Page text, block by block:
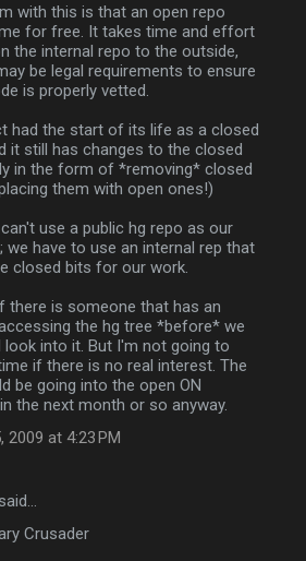
with this is that an open repo
for free. It takes time and effort
the internal repo to the outside,
be legal requirements to ensure
is properly vetted.
had the start of its life as a closed
it still has changes to the closed
in the form of *removing* closed
them with open ones!)
use a public hg repo as our
we have to use an internal rep that
closed bits for our work.
there is someone that has an
the hg tree *before* we
look into it. But I'm not going to
if there is no real interest. The
be going into the open ON
the next month or so anyway.
2009 at 4:23 PM
said…
Crusader